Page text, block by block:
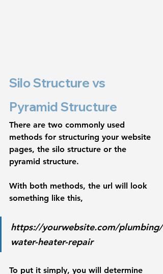
Silo Structure vs
Pyramid Structure
There are two commonly used
methods for structuring your website
pages, the silo structure or the
pyramid structure.
With both methods, the url will look
something like this,
https://yourwebsite.com/plumbing/
water-heater-repair
To put it simply, you will determine